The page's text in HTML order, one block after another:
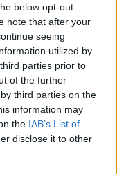
below opt-out
note that after your
seeing
utilized by
parties prior to
of the further
third parties on the
information may
the IAB’s List of
disclose it to other
éltem